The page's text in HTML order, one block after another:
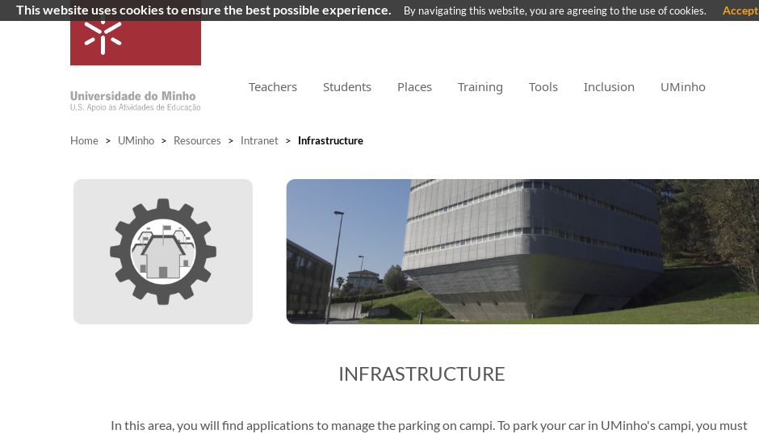
Teachers Students Places Training Tools Inclusion UMinho
Home > UMinho > Resources > Intranet > Infrastructure
INFRASTRUCTURE
In this area, you will find applications to manage the parking on campi. To park your car in UMinho's campi, you must
This website uses cookies to ensure the best possible experience. By navigating this website, you are agreeing to the use of cookies. Accept